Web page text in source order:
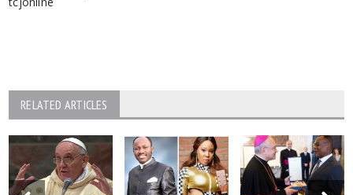
RELATED ARTICLES